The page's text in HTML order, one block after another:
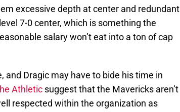
excessive depth at center and redundant
7-0 center, which is something the
salary won’t eat into a ton of cap
and Dragic may have to bide his time in
Athletic suggest that the Mavericks aren’t
respected within the organization as